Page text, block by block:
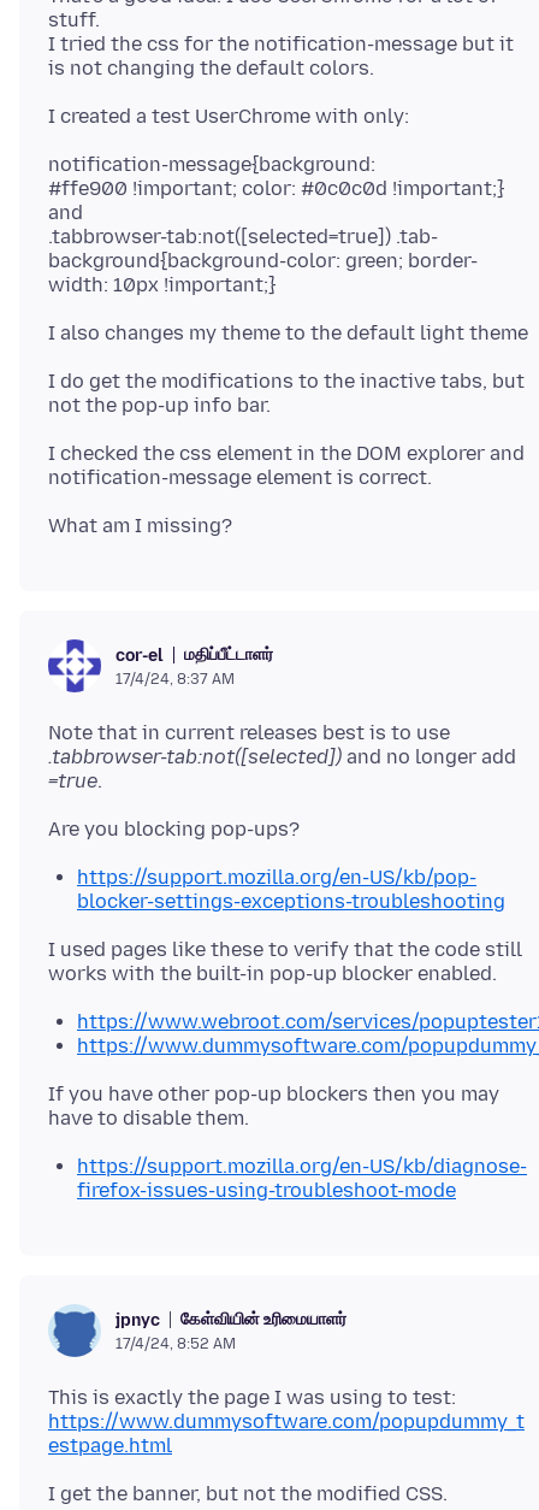
stuff.
I tried the css for the notification-message but it
notification-message{background:
#ffe900 !important; color: #0c0c0d !important;}
and
.tabbrowser-tab:not([selected=true]) .tab-
background{background-color: green; border-
I do get the modifications to the inactive tabs, but
I checked the css element in the DOM explorer and
cor-el மதிப்பீட்டாளர்
17/4/24, 8:37 AM
Note that in current releases best is to use
.tabbrowser-tab:not([selected]) and no longer add
=true
https://support.mozilla.org/en-US/kb/pop-
blocker-settings-exceptions-troubleshooting
I used pages like these to verify that the code still
https://www.webroot.com/services/
https://www.dummysoftware.com/
If you have other pop-up blockers then you may
https://support.mozilla.org/en-US/kb/diagnose-
firefox-issues-using-troubleshoot-mode
jpnyc கேள்வியின் உரிமையாளர்
17/4/24, 8:52 AM
https://www.dummysoftware.com/popupdummy_t
estpage.html